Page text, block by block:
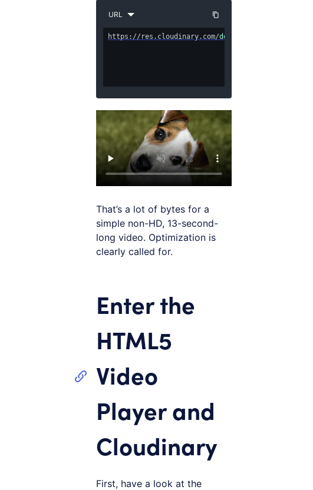
URL
https://res.cloudinary.com/demo/video/upload/
That’s a lot of bytes for a
simple non-HD, 13-second-
long video. Optimization is
clearly called for.
Enter the
HTML5
Video
Player and
Cloudinary
First, have a look at the